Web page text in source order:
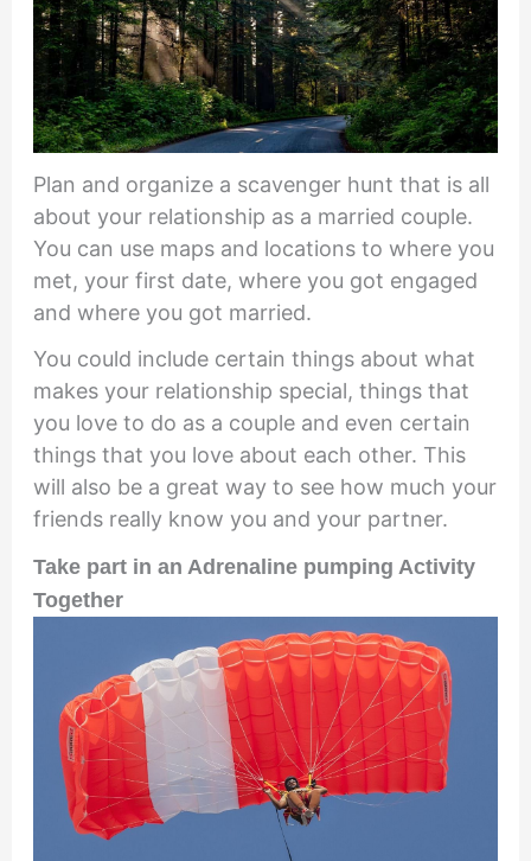
Plan and organize a scavenger hunt that is all
about your relationship as a married couple.
You can use maps and locations to where you
met, your first date, where you got engaged
and where you got married.
You could include certain things about what
makes your relationship special, things that
you love to do as a couple and even certain
things that you love about each other. This
will also be a great way to see how much your
friends really know you and your partner.
Take part in an Adrenaline pumping Activity
Together